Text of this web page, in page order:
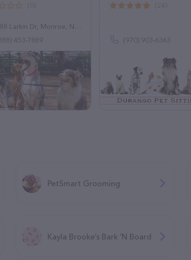
Larkin Dr, Monroe, NY 10950
453-7889
(970) 903-6363
PetSmart Grooming
Kayla Brooke’s Bark ‘N Board